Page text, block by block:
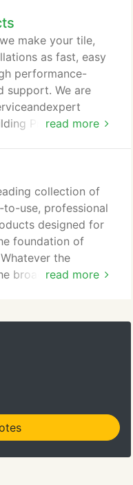
read more
make your tile,
as fast, easy
performance-
support. We are
Products'
and you know
is "custom" about
and stone
and
preparation
to accommodate
the demands
read more
collection of
use, professional
designed for
foundation of
the
broadest line of
and color.
durability,